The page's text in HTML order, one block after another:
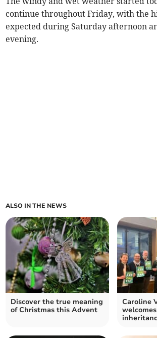
continue throughout Friday, with the
expected during Saturday afternoon
evening.
ALSO IN THE NEWS
Discover the true meaning
of Christmas this Advent
Caroline